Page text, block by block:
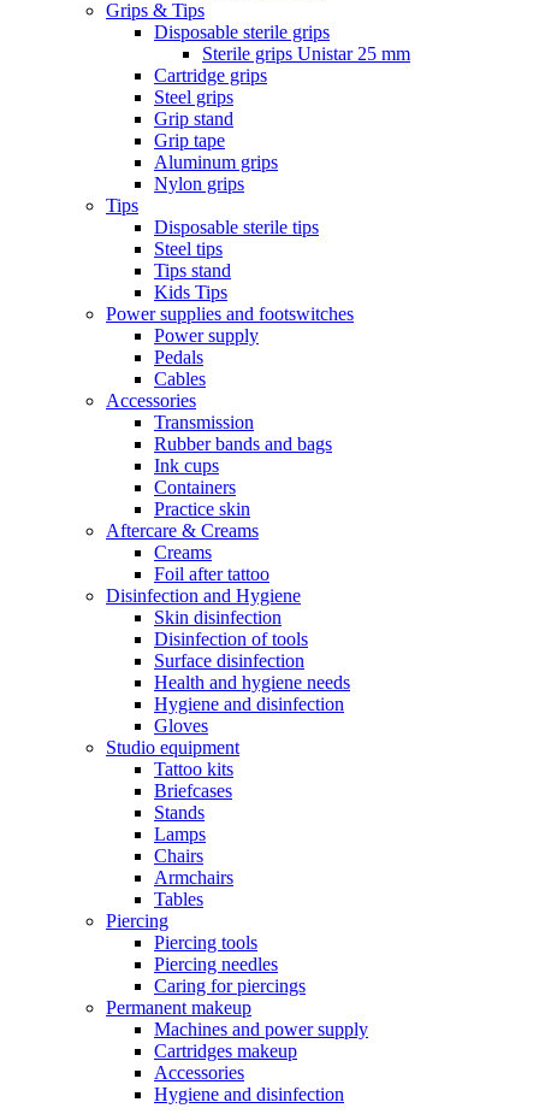
Grips & Tips
Disposable sterile grips
Sterile grips Unistar 25 mm
Cartridge grips
Steel grips
Grip stand
Grip tape
Aluminum grips
Nylon grips
Tips
Disposable sterile tips
Steel tips
Tips stand
Kids Tips
Power supplies and footswitches
Power supply
Pedals
Cables
Accessories
Transmission
Rubber bands and bags
Ink cups
Containers
Practice skin
Aftercare & Creams
Creams
Foil after tattoo
Disinfection and Hygiene
Skin disinfection
Disinfection of tools
Surface disinfection
Health and hygiene needs
Hygiene and disinfection
Gloves
Studio equipment
Tattoo kits
Briefcases
Stands
Lamps
Chairs
Armchairs
Tables
Piercing
Piercing tools
Piercing needles
Caring for piercings
Permanent makeup
Machines and power supply
Cartridges makeup
Accessories
Hygiene and disinfection